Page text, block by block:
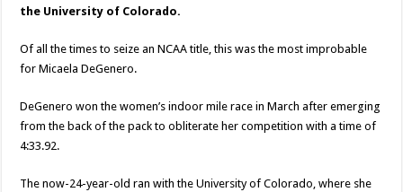
the University of Colorado.
Of all the times to seize an NCAA title, this was the most improbable
for Micaela DeGenero.
DeGenero won the women’s indoor mile race in March after emerging
from the back of the pack to obliterate her competition with a time of
4:33.92.
The now-24-year-old ran with the University of Colorado, where she